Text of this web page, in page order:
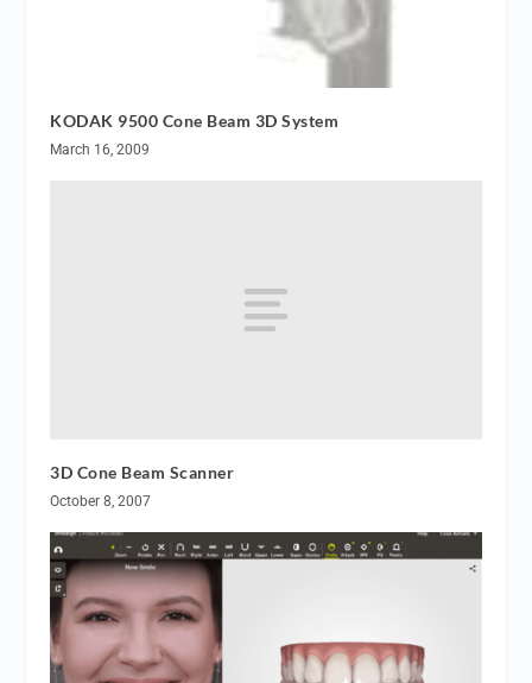
KODAK 9500 Cone Beam 3D System
March 16, 2009
3D Cone Beam Scanner
October 8, 2007